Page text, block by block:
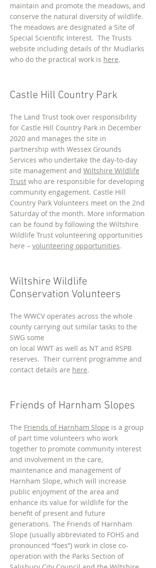
maintain and promote the meadows, and
conserve the natural diversity of wildlife.
The meadows are designated a Site of
Special Scientific Interest. The Trusts
website including details of thr Mudlarks
who do the practical work is here.
Castle Hill Country Park
The Land Trust took over responsibility
for Castle Hill Country Park in December
2020 and manages the site in
partnership with Wessex Grounds
Services who undertake the day-to-day
site management and Wiltshire Wildlife
Trust who are responsible for developing
community engagement. Castle Hill
Country Park Volunteers meet on the 2nd
Saturday of the month. More information
can be found by following the Wiltshire
Wildlife Trust volunteering opportunities
here – volunteering opportunities.
Wiltshire Wildlife
Conservation Volunteers
The WWCV operates across the whole
county carrying out similar tasks to the
SWG some
on local WWT as well as NT and RSPB
reserves. Their current programme and
contact details are here.
Friends of Harnham Slopes
The Friends of Harnham Slope is a group
of part time volunteers who work
together to promote community interest
and involvement in the care,
maintenance and management of
Harnham Slope, which will increase
public enjoyment of the area and
enhance its value for wildlife for the
benefit of present and future
generations. The Friends of Harnham
Slope (usually abbreviated to FOHS and
pronounced “foes”) work in close co-
operation with the Parks Section of